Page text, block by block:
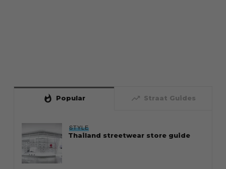
whatshot Popular trending_up Straat Guides
STYLE
Thailand streetwear store guide